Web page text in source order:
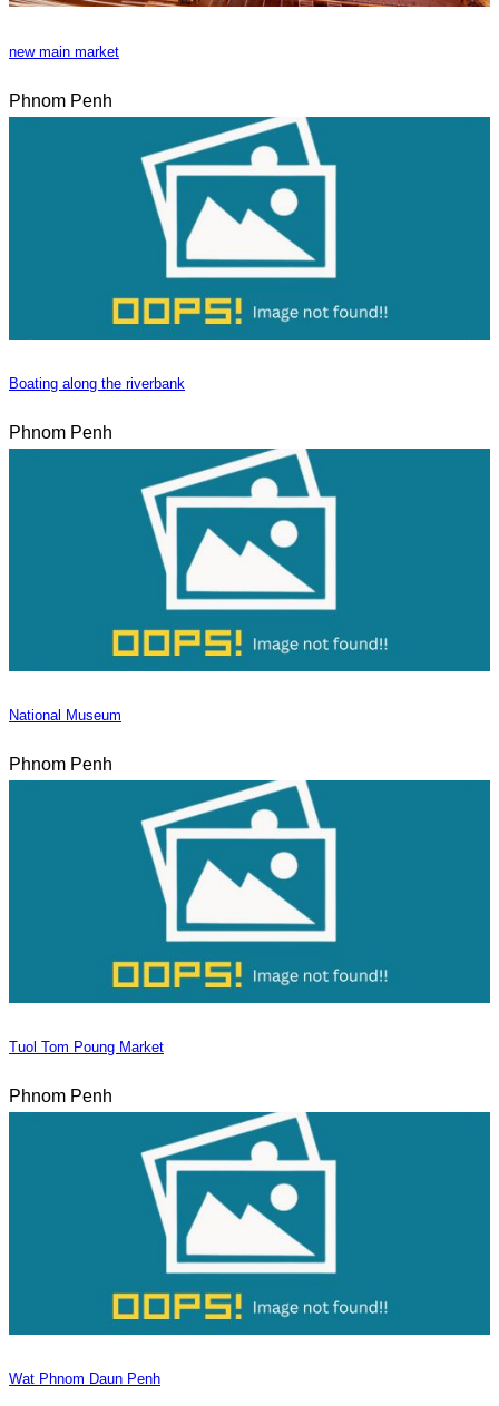
new main market
Phnom Penh
Boating along the riverbank
Phnom Penh
National Museum
Phnom Penh
Tuol Tom Poung Market
Phnom Penh
Wat Phnom Daun Penh